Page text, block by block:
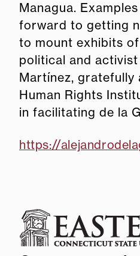
Managua.
forward to getting
to mount exhibits
political and
Martínez, gratefully
Human Rights
in facilitating de la
https://